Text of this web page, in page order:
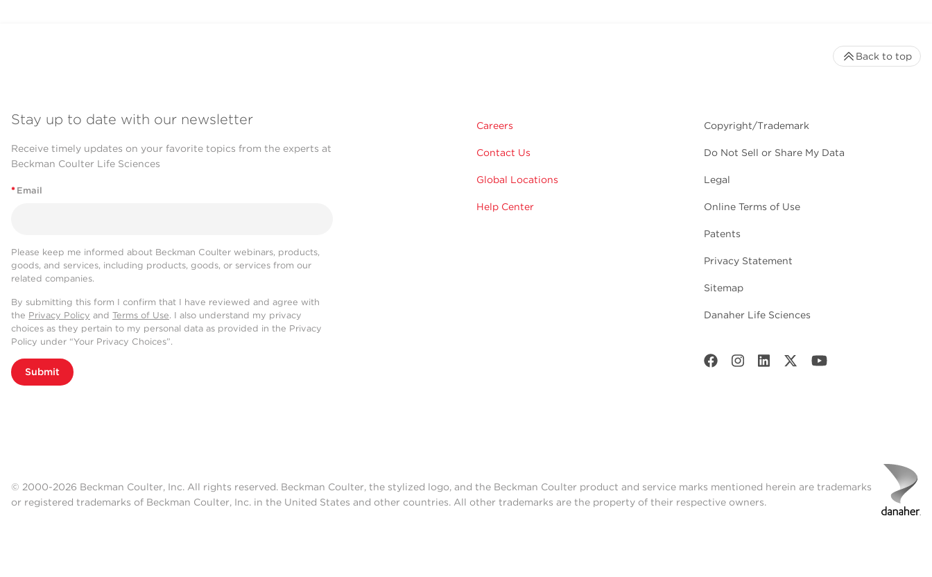
Stay up to date with our newsletter
Receive timely updates on your favorite topics from the experts at
Beckman Coulter Life Sciences
* Email
Please keep me informed about Beckman Coulter webinars, products,
goods, and services, including products, goods, or services from our
related companies.
By submitting this form I confirm that I have reviewed and agree with
the Privacy Policy and Terms of Use. I also understand my privacy
choices as they pertain to my personal data as provided in the Privacy
Policy under “Your Privacy Choices”.
Submit
Careers
Contact Us
Global Locations
Help Center
Copyright/Trademark
Do Not Sell or Share My Data
Legal
Online Terms of Use
Patents
Privacy Statement
Sitemap
Danaher Life Sciences
Back to top
© 2000-2026 Beckman Coulter, Inc. All rights reserved. Beckman Coulter, the stylized logo, and the Beckman Coulter product and service marks mentioned herein are trademarks
or registered trademarks of Beckman Coulter, Inc. in the United States and other countries. All other trademarks are the property of their respective owners.